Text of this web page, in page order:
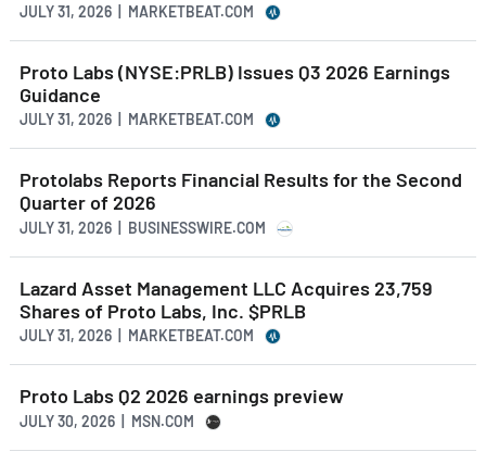
JULY 31, 2026 | MARKETBEAT.COM
Proto Labs (NYSE:PRLB) Issues Q3 2026 Earnings
Guidance
JULY 31, 2026 | MARKETBEAT.COM
Protolabs Reports Financial Results for the Second
Quarter of 2026
JULY 31, 2026 | BUSINESSWIRE.COM
Lazard Asset Management LLC Acquires 23,759
Shares of Proto Labs, Inc. $PRLB
JULY 31, 2026 | MARKETBEAT.COM
Proto Labs Q2 2026 earnings preview
JULY 30, 2026 | MSN.COM